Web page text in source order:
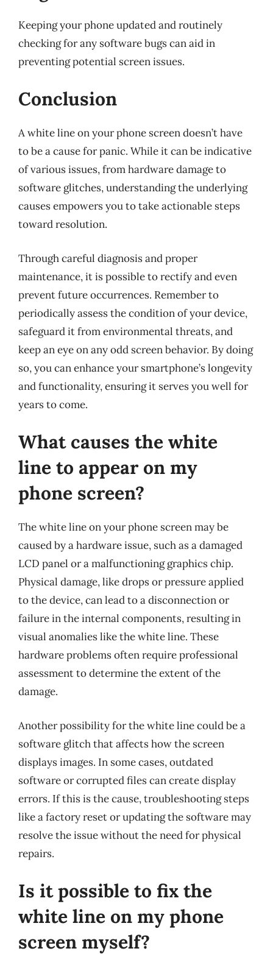
Keeping your phone updated and routinely
checking for any software bugs can aid in
preventing potential screen issues.
Conclusion
A white line on your phone screen doesn’t have
to be a cause for panic. While it can be indicative
of various issues, from hardware damage to
software glitches, understanding the underlying
causes empowers you to take actionable steps
toward resolution.
Through careful diagnosis and proper
maintenance, it is possible to rectify and even
prevent future occurrences. Remember to
periodically assess the condition of your device,
safeguard it from environmental threats, and
keep an eye on any odd screen behavior. By doing
so, you can enhance your smartphone’s longevity
and functionality, ensuring it serves you well for
years to come.
What causes the white
line to appear on my
phone screen?
The white line on your phone screen may be
caused by a hardware issue, such as a damaged
LCD panel or a malfunctioning graphics chip.
Physical damage, like drops or pressure applied
to the device, can lead to a disconnection or
failure in the internal components, resulting in
visual anomalies like the white line. These
hardware problems often require professional
assessment to determine the extent of the
damage.
Another possibility for the white line could be a
software glitch that affects how the screen
displays images. In some cases, outdated
software or corrupted files can create display
errors. If this is the cause, troubleshooting steps
like a factory reset or updating the software may
resolve the issue without the need for physical
repairs.
Is it possible to fix the
white line on my phone
screen myself?